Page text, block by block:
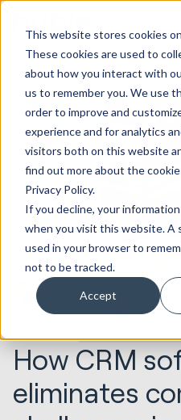
This website stores cookies
These cookies are used to
about how you interact with
us to remember you. We use
order to improve and
experience and for analytics
visitors both on this website
find out more about the
Privacy Policy.
If you decline, your
when you visit this website. A
used in your browser to
not to be tracked.
Accept
How CRM
eliminates